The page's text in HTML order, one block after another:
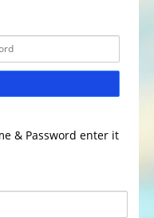
& Password enter it